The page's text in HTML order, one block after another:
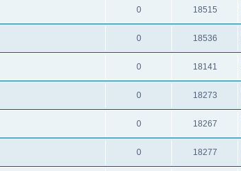
0 18515
0 18536
0 18141
0 18273
0 18267
0 18277